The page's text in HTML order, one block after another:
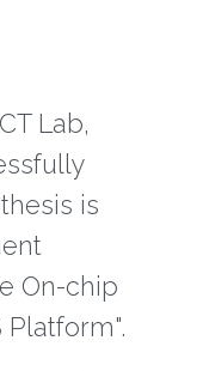
Lab,
is
On-chip
Platform".